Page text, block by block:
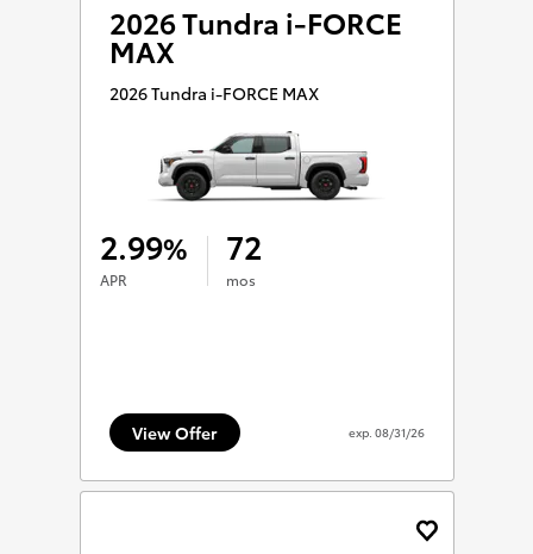
2026 Tundra i-FORCE
MAX
2026 Tundra i-FORCE MAX
2.99%
APR
72
mos
View Offer exp. 08/31/26